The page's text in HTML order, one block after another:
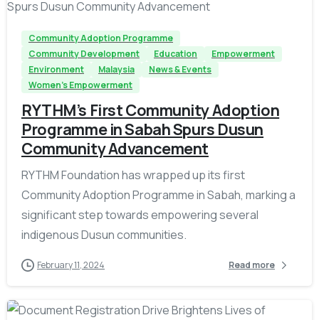
Community Adoption Programme
Community Development
Education
Empowerment
Environment
Malaysia
News & Events
Women's Empowerment
RYTHM’s First Community Adoption
Programme in Sabah Spurs Dusun
Community Advancement
RYTHM Foundation has wrapped up its first
Community Adoption Programme in Sabah, marking a
significant step towards empowering several
indigenous Dusun communities.
February 11, 2024 Read more